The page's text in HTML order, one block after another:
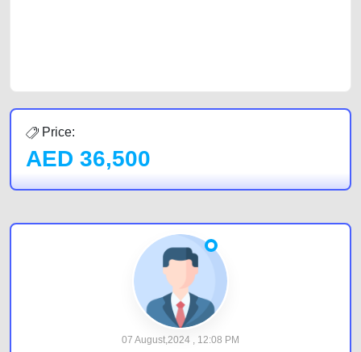
Price:
AED 36,500
07 August,2024 , 12:08 PM